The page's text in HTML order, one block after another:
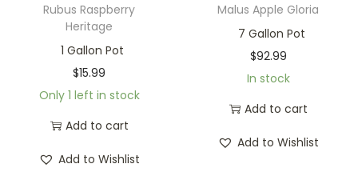
Rubus Raspberry
Heritage
1 Gallon Pot
$15.99
Only 1 left in stock
Add to cart
Add to Wishlist
Malus Apple Gloria
7 Gallon Pot
$92.99
In stock
Add to cart
Add to Wishlist